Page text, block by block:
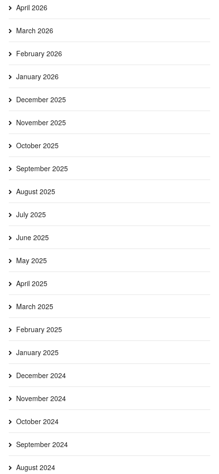
April 2026
March 2026
February 2026
January 2026
December 2025
November 2025
October 2025
September 2025
August 2025
July 2025
June 2025
May 2025
April 2025
March 2025
February 2025
January 2025
December 2024
November 2024
October 2024
September 2024
August 2024